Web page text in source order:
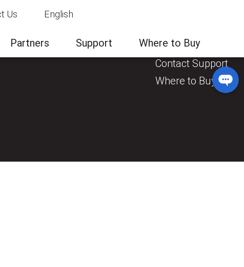
Us English
Partners Support Where to Buy
General Enquiry
Contact Support
Where to Buy